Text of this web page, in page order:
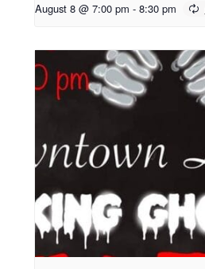
August 8 @ 7:00 pm - 8:30 pm